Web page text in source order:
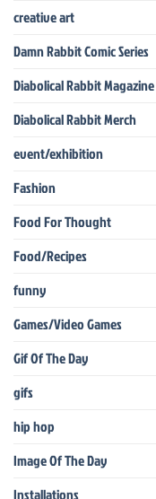
creative art
Damn Rabbit Comic Series
Diabolical Rabbit Magazine
Diabolical Rabbit Merch
event/exhibition
Fashion
Food For Thought
Food/Recipes
funny
Games/Video Games
Gif Of The Day
gifs
hip hop
Image Of The Day
Installations